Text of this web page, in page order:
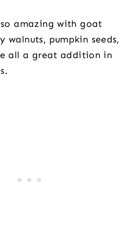
amazing with goat
walnuts, pumpkin seeds,
all a great addition in